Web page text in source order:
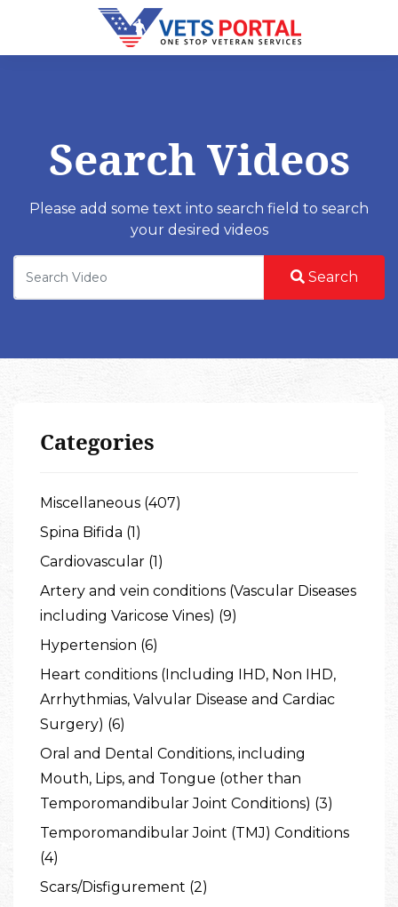
Search Videos
Please add some text into search field to search
your desired videos
Search
Categories
Miscellaneous (407)
Spina Bifida (1)
Cardiovascular (1)
Artery and vein conditions (Vascular Diseases
including Varicose Vines) (9)
Hypertension (6)
Heart conditions (Including IHD, Non IHD,
Arrhythmias, Valvular Disease and Cardiac
Surgery) (6)
Oral and Dental Conditions, including
Mouth, Lips, and Tongue (other than
Temporomandibular Joint Conditions) (3)
Temporomandibular Joint (TMJ) Conditions
(4)
Scars/Disfigurement (2)